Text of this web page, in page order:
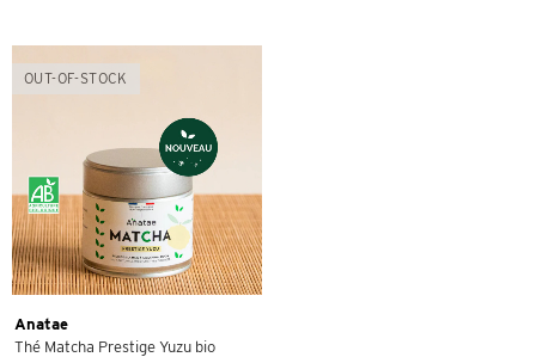
OUT-OF-STOCK
Anatae
Thé Matcha Prestige Yuzu bio